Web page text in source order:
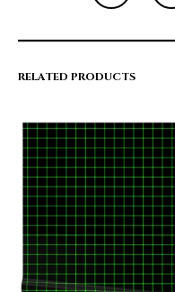
RELATED PRODUCTS